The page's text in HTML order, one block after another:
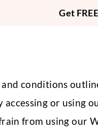
Get
and conditions
accessing or
from using our